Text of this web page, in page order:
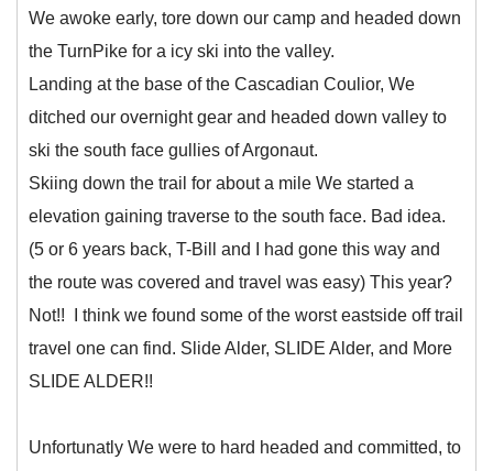
We awoke early, tore down our camp and headed down
the TurnPike for a icy ski into the valley.
Landing at the base of the Cascadian Coulior, We
ditched our overnight gear and headed down valley to
ski the south face gullies of Argonaut.
Skiing down the trail for about a mile We started a
elevation gaining traverse to the south face. Bad idea.
(5 or 6 years back, T-Bill and I had gone this way and
the route was covered and travel was easy) This year?
Not!! I think we found some of the worst eastside off trail
travel one can find. Slide Alder, SLIDE Alder, and More
SLIDE ALDER!!
Unfortunatly We were to hard headed and committed, to